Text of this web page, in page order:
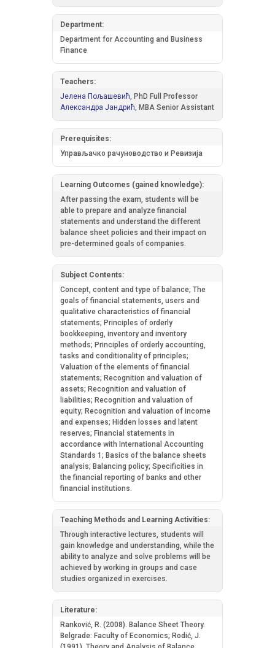
Department:
Department for Accounting and Business
Finance
Teachers:
Јелена Пољашевић, PhD Full Professor
Александра Јандрић, MBA Senior Assistant
Prerequisites:
Управљачко рачуноводство и Ревизија
Learning Outcomes (gained knowledge):
After passing the exam, students will be
able to prepare and analyze financial
statements and understand the different
balance sheet policies and their impact on
pre-determined goals of companies.
Subject Contents:
Concept, content and type of balance; The
goals of financial statements, users and
qualitative characteristics of financial
statements; Principles of orderly
bookkeeping, inventory and inventory
methods; Principles of orderly accounting,
tasks and conditionality of principles;
Valuation of the elements of financial
statements; Recognition and valuation of
assets; Recognition and valuation of
liabilities; Recognition and valuation of
equity; Recognition and valuation of income
and expenses; Hidden losses and latent
reserves; Financial statements in
accordance with International Accounting
Standards 1; Basics of the balance sheets
analysis; Balancing policy; Specificities in
the financial reporting of banks and other
financial institutions.
Teaching Methods and Learning Activities:
Through interactive lectures, students will
gain knowledge and understanding, while the
ability to analyze and solve problems will be
achieved by working in groups and case
studies organized in exercises.
Literature:
Ranković, R. (2008). Balance Sheet Theory.
Belgrade: Faculty of Economics; Rodić, J.